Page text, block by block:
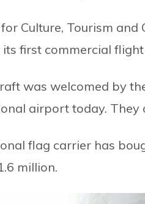
Culture, Tourism
first commercial
was welcomed by
airport today. They
flag carrier has
million.